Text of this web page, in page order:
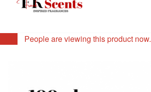
People are viewing this product now.